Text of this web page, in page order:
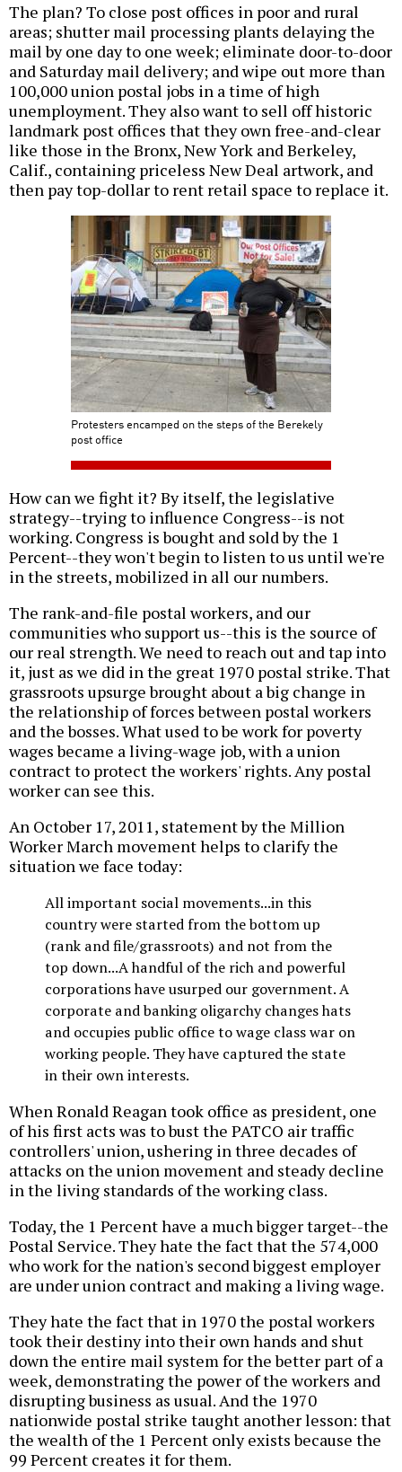
The plan? To close post offices in poor and rural
areas; shutter mail processing plants delaying the
mail by one day to one week; eliminate door-to-door
and Saturday mail delivery; and wipe out more than
100,000 union postal jobs in a time of high
unemployment. They also want to sell off historic
landmark post offices that they own free-and-clear
like those in the Bronx, New York and Berkeley,
Calif., containing priceless New Deal artwork, and
then pay top-dollar to rent retail space to replace it.
Protesters encamped on the steps of the Berekely
post office
How can we fight it? By itself, the legislative
strategy--trying to influence Congress--is not
working. Congress is bought and sold by the 1
Percent--they won't begin to listen to us until we're
in the streets, mobilized in all our numbers.
The rank-and-file postal workers, and our
communities who support us--this is the source of
our real strength. We need to reach out and tap into
it, just as we did in the great 1970 postal strike. That
grassroots upsurge brought about a big change in
the relationship of forces between postal workers
and the bosses. What used to be work for poverty
wages became a living-wage job, with a union
contract to protect the workers' rights. Any postal
worker can see this.
An October 17, 2011, statement by the Million
Worker March movement helps to clarify the
situation we face today:
All important social movements...in this
country were started from the bottom up
(rank and file/grassroots) and not from the
top down...A handful of the rich and powerful
corporations have usurped our government. A
corporate and banking oligarchy changes hats
and occupies public office to wage class war on
working people. They have captured the state
in their own interests.
When Ronald Reagan took office as president, one
of his first acts was to bust the PATCO air traffic
controllers' union, ushering in three decades of
attacks on the union movement and steady decline
in the living standards of the working class.
Today, the 1 Percent have a much bigger target--the
Postal Service. They hate the fact that the 574,000
who work for the nation's second biggest employer
are under union contract and making a living wage.
They hate the fact that in 1970 the postal workers
took their destiny into their own hands and shut
down the entire mail system for the better part of a
week, demonstrating the power of the workers and
disrupting business as usual. And the 1970
nationwide postal strike taught another lesson: that
the wealth of the 1 Percent only exists because the
99 Percent creates it for them.